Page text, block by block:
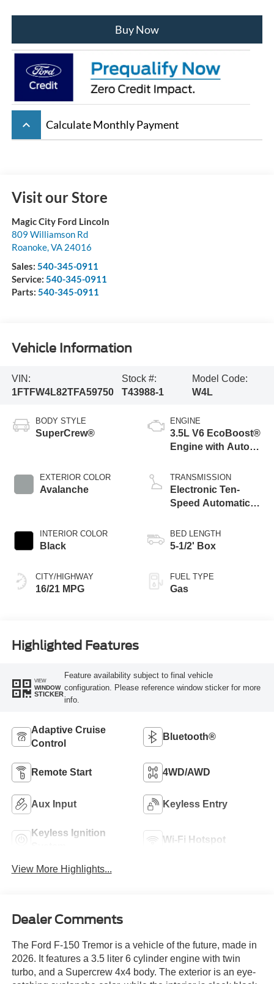
Buy Now
keyboard_arrow_up Calculate Monthly Payment
Visit our Store
Magic City Ford Lincoln
809 Williamson Rd
Roanoke,VA 24016
Sales: 540-345-0911
Service: 540-345-0911
Parts: 540-345-0911
Vehicle Information
VIN:
1FTFW4L82TFA59750
Stock #:
T43988-1
Model Code:
W4L
BODY STYLE
SuperCrew®
EXTERIOR COLOR
Avalanche
INTERIOR COLOR
Black
CITY/HIGHWAY
16/21 MPG
ENGINE
3.5L V6 EcoBoost®
Engine with Auto
Technology
TRANSMISSION
Electronic Ten-
Speed Automatic
BED LENGTH
5-1/2' Box
FUEL TYPE
Gas
Highlighted Features
VIEW
WINDOW
STICKER
Feature availability subject to final vehicle
configuration. Please reference window sticker for more
info.
Adaptive Cruise
Control
Bluetooth®
Remote Start 4WD/AWD
Aux Input Keyless Entry
Keyless Ignition
Wi-Fi Hotspot
View More Highlights...
Dealer Comments
The Ford F-150 Tremor is a vehicle of the future, made in
2026. It features a 3.5 liter 6 cylinder engine with twin
turbo, and a Supercrew 4x4 body. The exterior is an eye-